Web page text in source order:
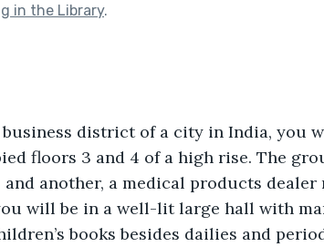
in the Library.
district of a city in India, you
floors 3 and 4 of a high rise. The
another, a medical products dealer
will be in a well-lit large hall with
books besides dailies and